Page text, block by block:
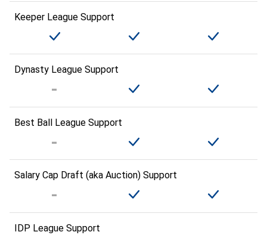
Keeper League Support
Dynasty League Support
Best Ball League Support
Salary Cap Draft (aka Auction) Support
IDP League Support